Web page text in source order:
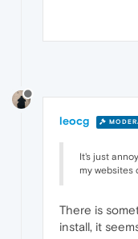
leocg
It's just
my websites
There is
install, it